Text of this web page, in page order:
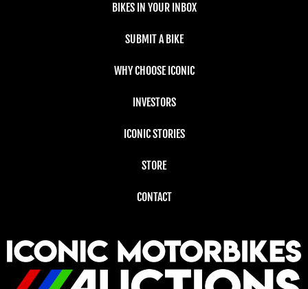
BIKES IN YOUR INBOX
SUBMIT A BIKE
WHY CHOOSE ICONIC
INVESTORS
ICONIC STORIES
STORE
CONTACT